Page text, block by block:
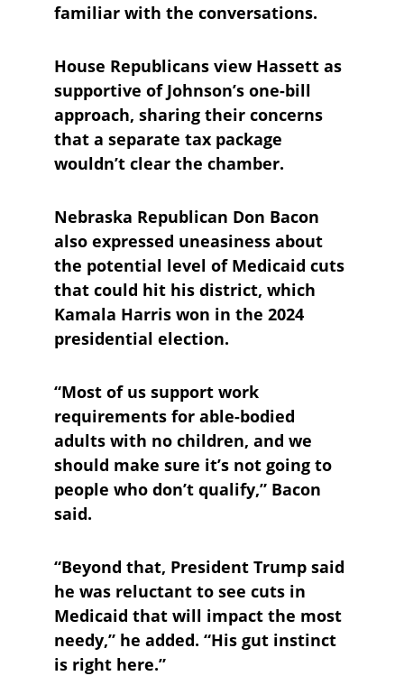
familiar with the conversations.
House Republicans view Hassett as
supportive of Johnson’s one-bill
approach, sharing their concerns
that a separate tax package
wouldn’t clear the chamber.
Nebraska Republican Don Bacon
also expressed uneasiness about
the potential level of Medicaid cuts
that could hit his district, which
Kamala Harris won in the 2024
presidential election.
“Most of us support work
requirements for able-bodied
adults with no children, and we
should make sure it’s not going to
people who don’t qualify,” Bacon
said.
“Beyond that, President Trump said
he was reluctant to see cuts in
Medicaid that will impact the most
needy,” he added. “His gut instinct
is right here.”